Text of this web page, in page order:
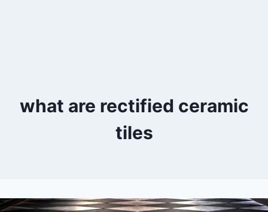
what are rectified ceramic
tiles